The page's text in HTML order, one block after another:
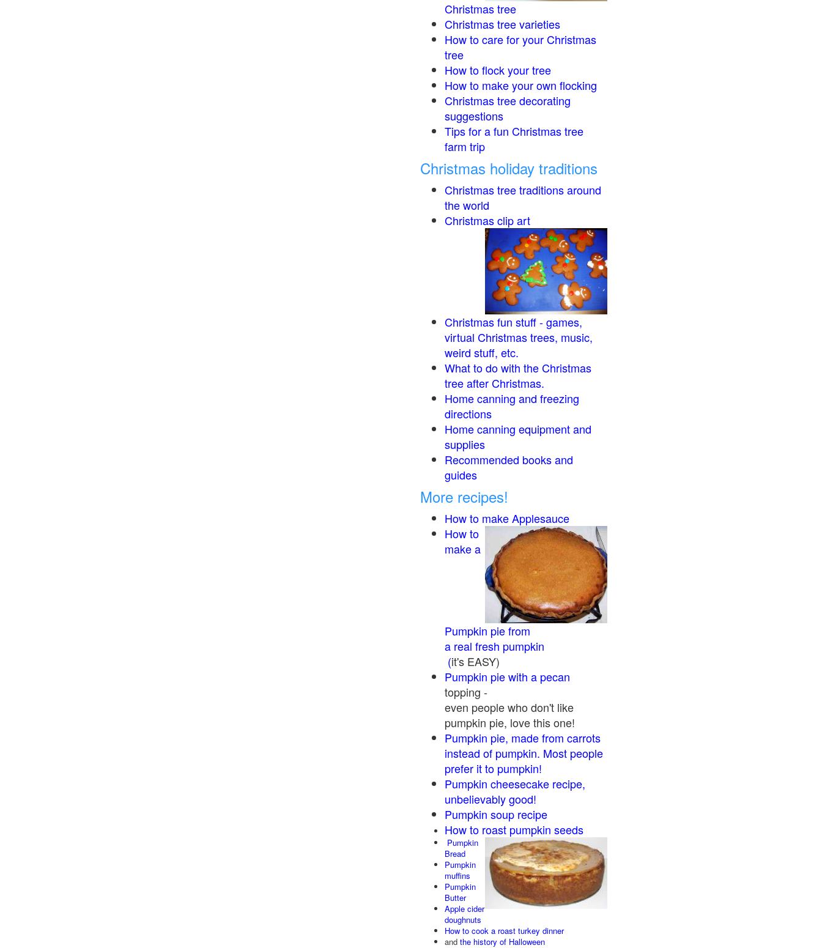
Christmas tree
Christmas tree varieties
How to care for your Christmas
tree
How to flock your tree
How to make your own flocking
Christmas tree decorating
suggestions
Tips for a fun Christmas tree
farm trip
Christmas holiday traditions
Christmas tree traditions around
the world
Christmas clip art
Christmas fun stuff - games,
virtual Christmas trees, music,
weird stuff, etc.
What to do with the Christmas
tree after Christmas.
Home canning and freezing
directions
Home canning equipment and
supplies
Recommended books and
guides
More recipes!
How to make Applesauce
How to
make a
Pumpkin pie from
a real fresh pumpkin
(it's EASY)
Pumpkin pie with a pecan
topping -
even people who don't like
pumpkin pie, love this one!
Pumpkin pie, made from carrots
instead of pumpkin. Most people
prefer it to pumpkin!
Pumpkin cheesecake recipe,
unbelievably good!
Pumpkin soup recipe
How to roast pumpkin seeds
Pumpkin
Bread
Pumpkin
muffins
Pumpkin
Butter
Apple cider
doughnuts
How to cook a roast turkey dinner
and the history of Halloween